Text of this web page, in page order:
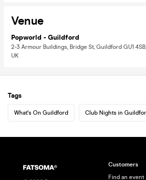
Venue
Popworld - Guildford
2-3 Armour Buildings, Bridge St, Guildford GU1 4SB,
UK
Tags
What's On Guildford Club Nights in
Customers
Find an event